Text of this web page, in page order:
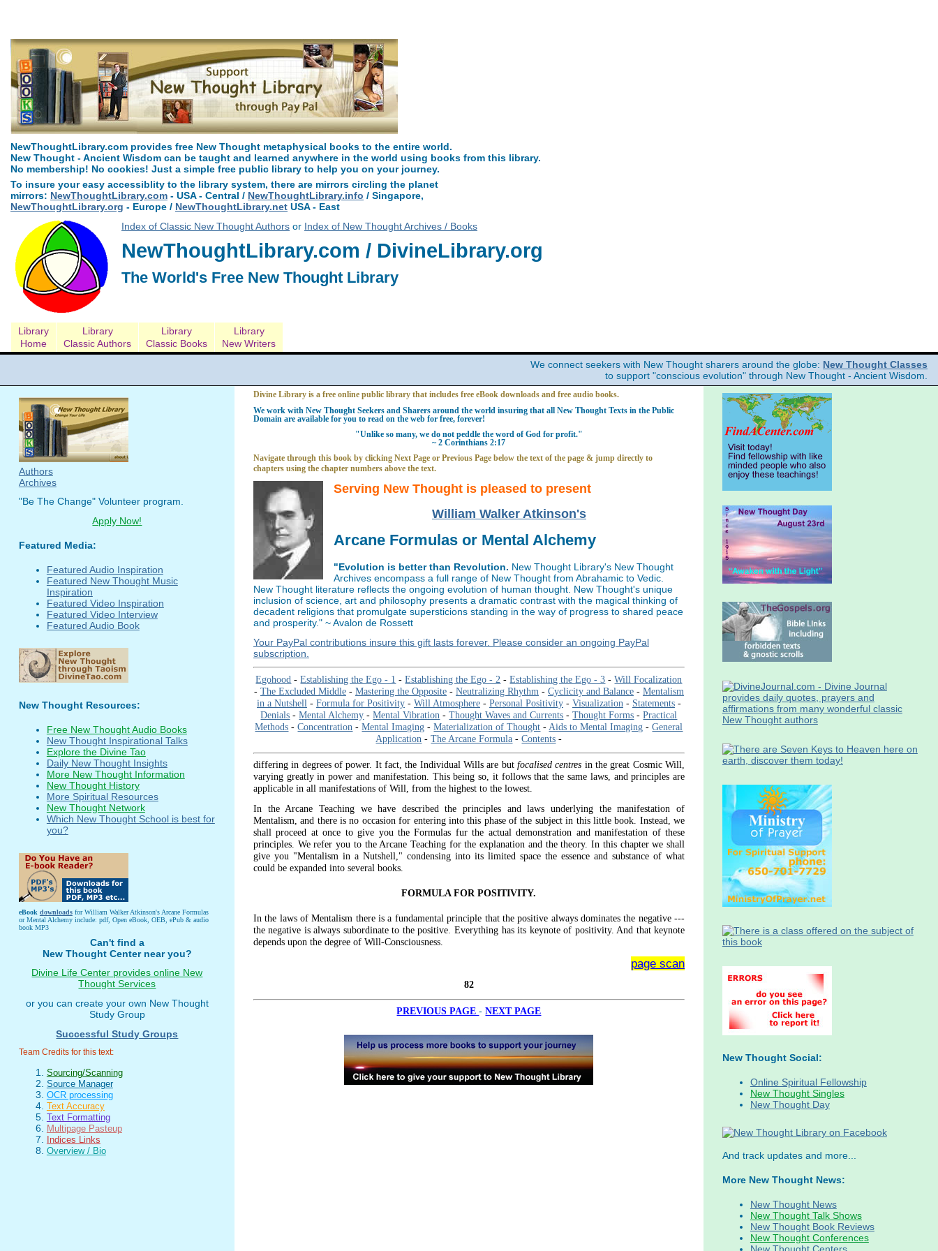
NewThoughtLibrary.com provides free New Thought metaphysical books to the entire world.
New Thought - Ancient Wisdom can be taught and learned anywhere in the world using books from this library.
No membership! No cookies! Just a simple free public library to help you on your journey.
To insure your easy accessiblity to the library system, there are mirrors circling the planet
mirrors: NewThoughtLibrary.com - USA - Central / NewThoughtLibrary.info / Singapore,
NewThoughtLibrary.org - Europe / NewThoughtLibrary.net USA - East
Index of Classic New Thought Authors or Index of New Thought Archives / Books
NewThoughtLibrary.com / DivineLibrary.org
The World's Free New Thought Library
Library
Home
Library
Classic Authors
Library
Classic Books
Library
New Writers
We connect seekers with New Thought sharers around the globe: New Thought Classes
to support "conscious evolution" through New Thought - Ancient Wisdom.
Divine Library is a free online public library that includes free eBook downloads and free audio books.
We work with New Thought Seekers and Sharers around the world insuring that all New Thought Texts in the Public
Domain are available for you to read on the web for free, forever!
"Unlike so many, we do not peddle the word of God for profit."
~ 2 Corinthians 2:17
Navigate through this book by clicking Next Page or Previous Page below the text of the page & jump directly to
chapters using the chapter numbers above the text.
Serving New Thought is pleased to present
William Walker Atkinson's
Arcane Formulas or Mental Alchemy
"Evolution is better than Revolution. New Thought Library's New Thought
Archives encompass a full range of New Thought from Abrahamic to Vedic.
New Thought literature reflects the ongoing evolution of human thought. New Thought's unique
inclusion of science, art and philosophy presents a dramatic contrast with the magical thinking of
decadent religions that promulgate supersticions standing in the way of progress to shared peace
and prosperity." ~ Avalon de Rossett
Your PayPal contributions insure this gift lasts forever. Please consider an ongoing PayPal
subscription.
Egohood -Establishing the Ego - 1 -Establishing the Ego - 2 -Establishing the Ego - 3 -Will Focalization
- The Excluded Middle- Mastering the Opposite- Neutralizing Rhythm - Cyclicity and Balance- Mentalism
in a Nutshell - Formula for Positivity- Will Atmosphere- Personal Positivity- Visualization - Statements-
Denials -Mental Alchemy -Mental Vibration -Thought Waves and Currents -Thought Forms -Practical
Methods -Concentration -Mental Imaging -Materialization of Thought - Aids to Mental Imaging -General
Application -The Arcane Formula -Contents -
differing in degrees of power. It fact, the Individual Wills are butfocalised centres in the great Cosmic Will,
varying greatly in power and manifestation. This being so, it follows that the same laws, and principles are
applicable in all manifestations of Will, from the highest to the lowest.
In the Arcane Teaching we have described the principles and laws underlying the manifestation of
Mentalism, and there is no occasion for entering into this phase of the subject in this little book. Instead, we
shall proceed at once to give you the Formulas fur the actual demonstration and manifestation of these
principles. We refer you to the Arcane Teaching for the explanation and the theory. In this chapter we shall
give you "Mentalism in a Nutshell," condensing into its limited space the essence and substance of what
could be expanded into several books.
FORMULA FOR POSITIVITY.
In the laws of Mentalism there is a fundamental principle that the positive always dominates the negative ---
the negative is always subordinate to the positive. Everything has its keynote of positivity. And that keynote
depends upon the degree of Will-Consciousness.
page scan
82
PREVIOUS PAGE-NEXT PAGE
Authors
Archives
"Be The Change" Volunteer program.
Apply Now!
Featured Media:
Featured Audio Inspiration
Featured New Thought Music
Inspiration
Featured Video Inspiration
Featured Video Interview
Featured Audio Book
New Thought Resources:
Free New Thought Audio Books
New Thought Inspirational Talks
Explore the Divine Tao
Daily New Thought Insights
More New Thought Information
New Thought History
More Spiritual Resources
New Thought Network
Which New Thought School is best for
you?
eBook downloadsfor William Walker Atkinson's Arcane Formulas
or Mental Alchemy include: pdf, Open eBook, OEB, ePub & audio
book MP3
Can't find a
New Thought Center near you?
Divine Life Center provides online New
Thought Services
or you can create your own New Thought
Study Group
Successful Study Groups
Team Credits for this text:
Sourcing/Scanning
Source Manager
OCR processing
Text Accuracy
Text Formatting
Multipage Pasteup
Indices Links
Overview / Bio
New Thought Social:
Online Spiritual Fellowship
New Thought Singles
New Thought Day
And track updates and more...
More New Thought News:
New Thought News
New Thought Talk Shows
New Thought Book Reviews
New Thought Conferences